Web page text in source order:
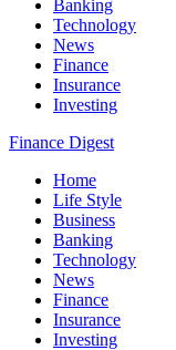
Banking
Technology
News
Finance
Insurance
Investing
Finance Digest
Home
Life Style
Business
Banking
Technology
News
Finance
Insurance
Investing